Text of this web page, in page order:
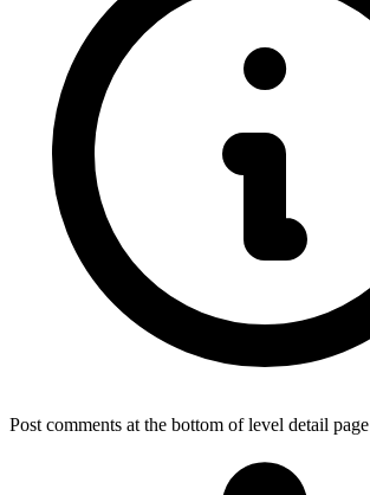
Post comments at the bottom of level detail page